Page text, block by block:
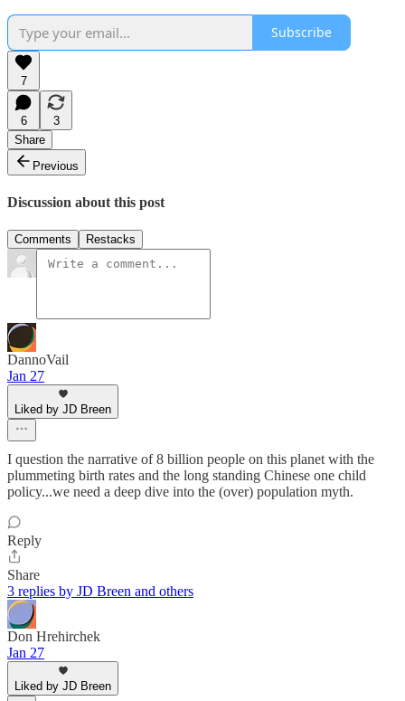
Subscribe
7
6
3
Share
Previous
Discussion about this post
Comments Restacks
DannoVail
Jan 27
Liked by JD Breen
I question the narrative of 8 billion people on this planet with the
plummeting birth rates and the long standing Chinese one child
policy...we need a deep dive into the (over) population myth.
Reply
Share
3 replies by JD Breen and others
Don Hrehirchek
Jan 27
Liked by JD Breen